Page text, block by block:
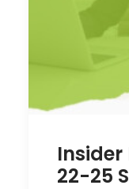
Insider
22-25